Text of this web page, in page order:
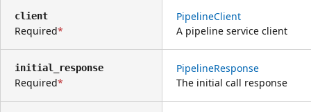
client
Required
PipelineClient
A pipeline service client
initial_response
Required
PipelineResponse
The initial call response